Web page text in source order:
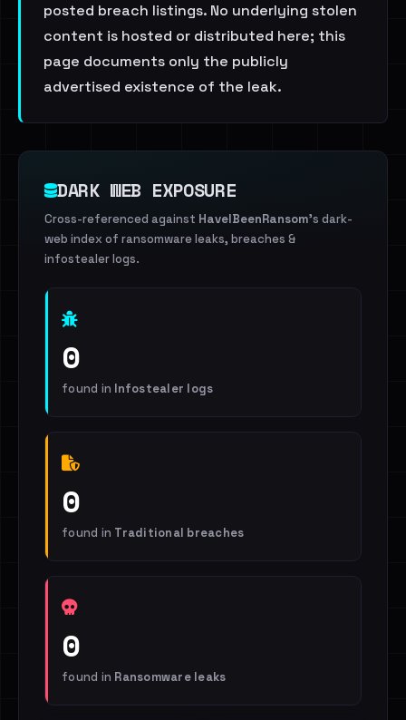
posted breach listings. No underlying stolen
content is hosted or distributed here; this
page documents only the publicly
advertised existence of the leak.
DARK WEB EXPOSURE
Cross-referenced against HaveIBeenRansom's dark-
web index of ransomware leaks, breaches &
infostealer logs.
0
found in Infostealer logs
0
found in Traditional breaches
0
found in Ransomware leaks